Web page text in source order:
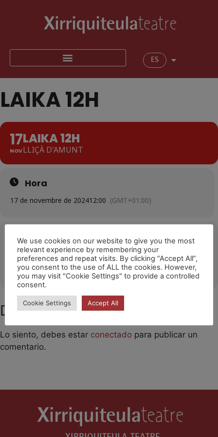
ES
LAIKA 12H
17
NOV
LAIKA 12H
LLIÇÀ D'AMUNT
Hora
17 de novembre de 202412:00 (GMT+01:00)
Ubicació
Llicà d'Amunt
OTHER EVENTS
Deja un comentario
Lo siento, debes estar conectado para publicar un
comentario.
We use cookies on our website to give you the most
relevant experience by remembering your
preferences and repeat visits. By clicking “Accept All”,
you consent to the use of ALL the cookies. However,
you may visit "Cookie Settings" to provide a controlled
consent.
Cookie Settings Accept All